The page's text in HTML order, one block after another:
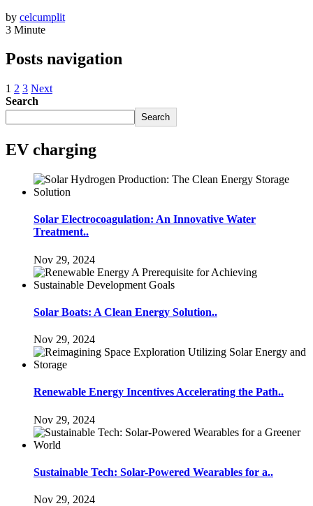
by celcumplit
3 Minute
Posts navigation
1 2 3 Next
Search
Search
EV charging
Solar Electrocoagulation: An Innovative Water
Treatment..
Nov 29, 2024
Solar Boats: A Clean Energy Solution..
Nov 29, 2024
Renewable Energy Incentives Accelerating the Path..
Nov 29, 2024
Sustainable Tech: Solar-Powered Wearables for a..
Nov 29, 2024